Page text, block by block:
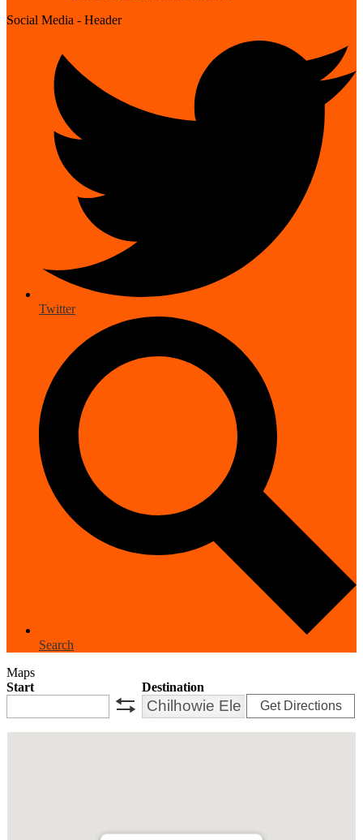
Social Media - Header
Twitter
Search
Maps
Start
Destination
Get Directions